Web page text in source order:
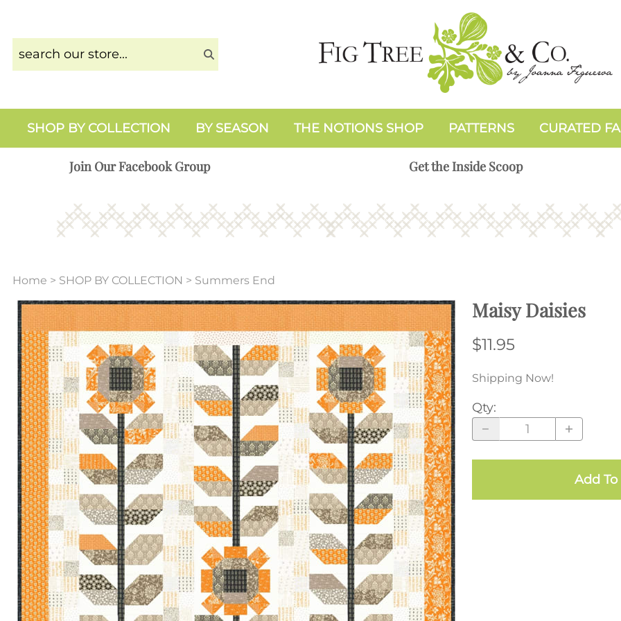
SHOP BY COLLECTION BY SEASON THE NOTIONS SHOP PATTERNS CURATED
Join Our Facebook Group Get the Inside Scoop
Home > SHOP BY COLLECTION > Summers End
Maisy Daisies
$11.95
Shipping Now!
Qty:
Add To